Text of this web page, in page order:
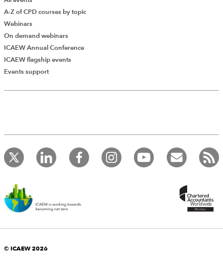
A-Z of CPD courses by topic
Webinars
On demand webinars
ICAEW Annual Conference
ICAEW flagship events
Events support
© ICAEW 2026